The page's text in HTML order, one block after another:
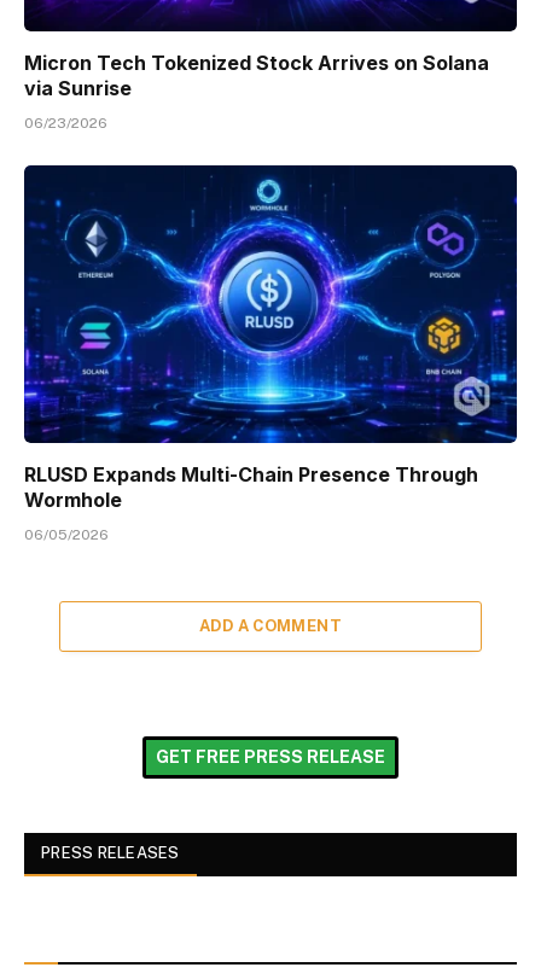
Micron Tech Tokenized Stock Arrives on Solana
via Sunrise
06/23/2026
RLUSD Expands Multi-Chain Presence Through
Wormhole
06/05/2026
ADD A COMMENT
GET FREE PRESS RELEASE
PRESS RELEASES